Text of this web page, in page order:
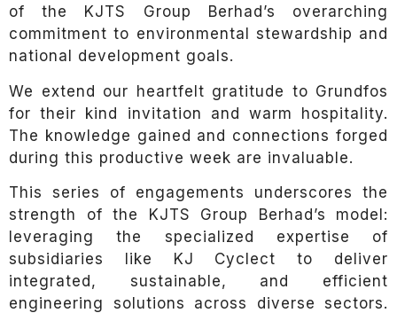
of the KJTS Group Berhad’s overarching
commitment to environmental stewardship and
national development goals.
We extend our heartfelt gratitude to Grundfos
for their kind invitation and warm hospitality.
The knowledge gained and connections forged
during this productive week are invaluable.
This series of engagements underscores the
strength of the KJTS Group Berhad’s model:
leveraging the specialized expertise of
subsidiaries like KJ Cyclect to deliver
integrated, sustainable, and efficient
engineering solutions across diverse sectors.